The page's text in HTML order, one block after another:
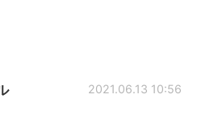
2021.06.13 10:56